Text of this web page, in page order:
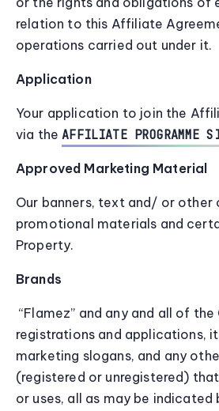
relation to this Affiliate
operations carried out under it.
Application
Your application to join the
via theAFFILIATE PROGRAMME
Approved Marketing Material
Our banners, text and/ or other
promotional materials and
Property.
Brands
“Flamez” and any and all of the
registrations and applications,
marketing slogans, and any
(registered or unregistered)
or uses, all as may be indicated